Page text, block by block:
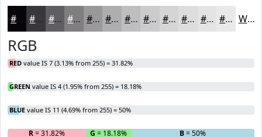
#07040B #39363C #615E63 #817E82 #9A989B #AEADAF #BEBDBF #CBCACC #D5D5D6 #DDDDDE #E4E4E5 #E9E9EA White
RGB
RED value IS 7 (3.13% from 255) = 31.82%
GREEN value IS 4 (1.95% from 255) = 18.18%
BLUE value IS 11 (4.69% from 255) = 50%
R= 31.82% G = 18.18% B= 50%